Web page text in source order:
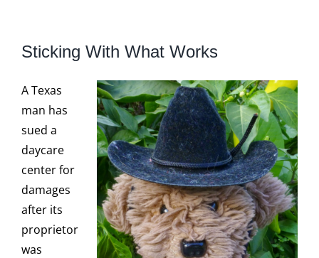
Larger
Sticking With What Works
A Texas
man has
sued a
daycare
center for
damages
after its
proprietor
was